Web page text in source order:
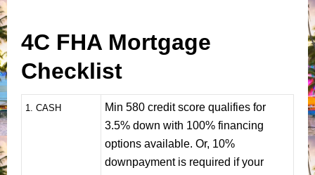
4C FHA Mortgage
Checklist
1 . CASH
Min 580 credit score qualifies for
3.5% down with 100% financing
options available. Or, 10%
downpayment is required if your